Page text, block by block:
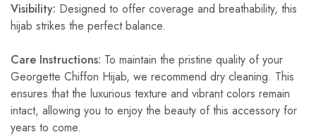
Visibility: Designed to offer coverage and breathability, this
hijab strikes the perfect balance.
Care Instructions: To maintain the pristine quality of your
Georgette Chiffon Hijab, we recommend dry cleaning. This
ensures that the luxurious texture and vibrant colors remain
intact, allowing you to enjoy the beauty of this accessory for
years to come.